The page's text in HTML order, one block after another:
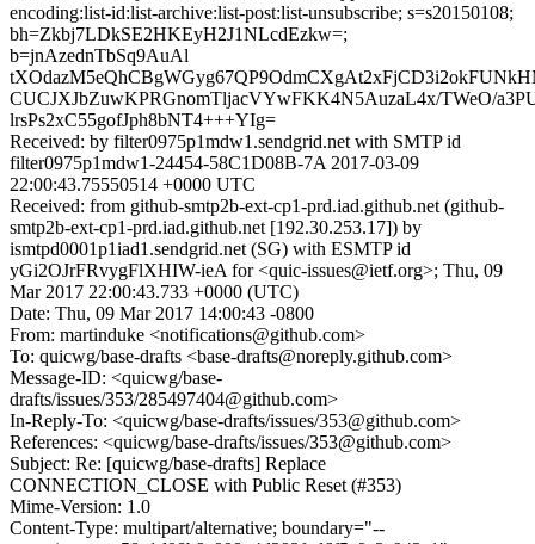
encoding:list-id:list-archive:list-post:list-unsubscribe; s=s20150108;
bh=Zkbj7LDkSE2HKEyH2J1NLcdEzkw=;
b=jnAzednTbSq9AuAl
CUCJXJbZuwKPRGnomTljacVYwFKK4N5AuzaL4x/TWeO/
lrsPs2xC55gofJph8bNT4+++YIg=
Received: by filter0975p1mdw1.sendgrid.net with SMTP id
filter0975p1mdw1-24454-58C1D08B-7A 2017-03-09
22:00:43.75550514 +0000 UTC
Received: from github-smtp2b-ext-cp1-prd.iad.github.net (github-
smtp2b-ext-cp1-prd.iad.github.net [192.30.253.17]) by
ismtpd0001p1iad1.sendgrid.net (SG) with ESMTP id
yGi2OJrFRvygFlXHIW-ieA for <quic-issues@ietf.org>; Thu, 09
Mar 2017 22:00:43.733 +0000 (UTC)
Date: Thu, 09 Mar 2017 14:00:43 -0800
From: martinduke <notifications@github.com>
To: quicwg/base-drafts <base-drafts@noreply.github.com>
Message-ID: <quicwg/base-
drafts/issues/353/285497404@github.com>
In-Reply-To: <quicwg/base-drafts/issues/353@github.com>
References: <quicwg/base-drafts/issues/353@github.com>
Subject: Re: [quicwg/base-drafts] Replace
CONNECTION_CLOSE with Public Reset (#353)
Mime-Version: 1.0
Content-Type: multipart/alternative; boundary="--